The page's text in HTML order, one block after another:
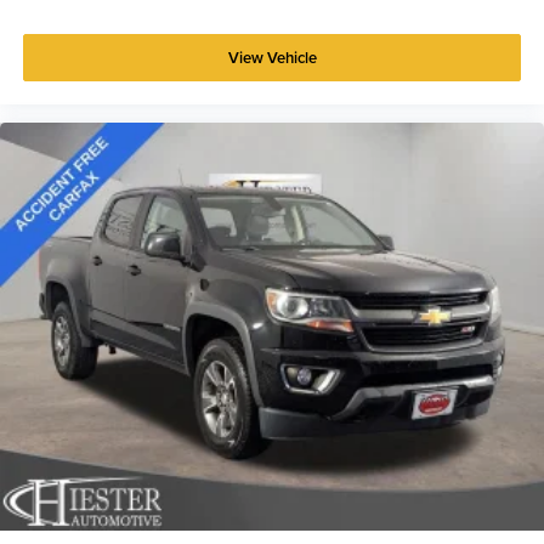
comfortable quicker in cold weather. If you have lower
driver and front passenger seat cushions.
Heated rear seats - That’s hot. Heated rear seats
provide more targeted warmth so passengers can get
comfortable quicker in cold weather. If they have lower
back pain, they might also be soothed by the heat
during the drive. No matter the weather, find comfort in
the heated rear seats.
Heated steering wheel - A warm touch. Trying to drive
with bulky winter gloves on isn't always easy. Keep
your hands warm in cold temperatures so you can ditch
the mitts and get a firm grip with this heated steering
wheel.
Height adjustable front seat head restraints - the height
of safety. One size doesn’t fit all when it comes to
keeping you safe, and that’s why there are height
adjustable front seat head restraints. They allow you to
View Vehicle